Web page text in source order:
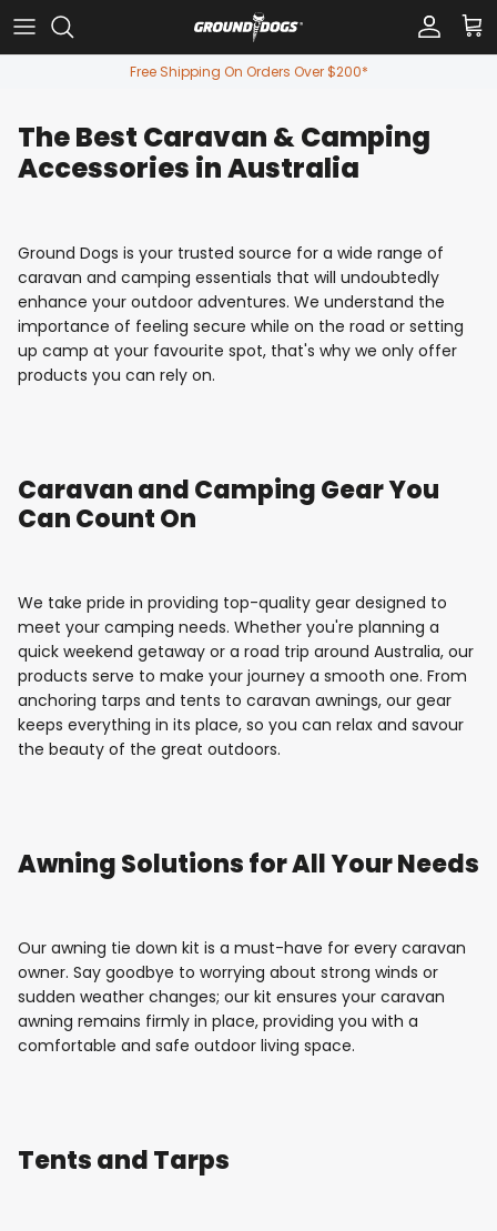
Skip to content
Account
Free Shipping On Orders Over $200*
The Best Caravan & Camping
Accessories in Australia
Ground Dogs is your trusted source for a wide range of
caravan and camping essentials that will undoubtedly
enhance your outdoor adventures. We understand the
importance of feeling secure while on the road or setting
up camp at your favourite spot, that's why we only offer
products you can rely on.
Caravan and Camping Gear You
Can Count On
We take pride in providing top-quality gear designed to
meet your camping needs. Whether you're planning a
quick weekend getaway or a road trip around Australia, our
products serve to make your journey a smooth one. From
anchoring tarps and tents to caravan awnings, our gear
keeps everything in its place, so you can relax and savour
the beauty of the great outdoors.
Awning Solutions for All Your Needs
Our awning tie down kit is a must-have for every caravan
owner. Say goodbye to worrying about strong winds or
sudden weather changes; our kit ensures your caravan
awning remains firmly in place, providing you with a
comfortable and safe outdoor living space.
Tents and Tarps